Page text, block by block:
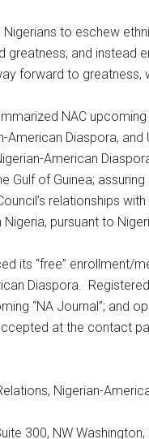
to eschew
greatness; and
forward to greatness,
NAC
Diaspora,
American
Gulf of Guinea;
relationships
pursuant to
its “free” enrollment/
Diaspora.
“NA Journal”; and
at the contact
Nigerian-
300, NW Washington,